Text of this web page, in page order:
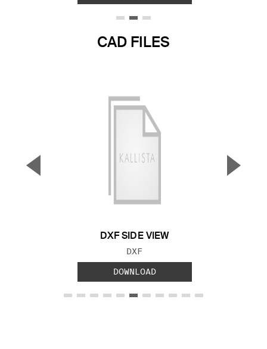
CAD FILES
DXF SIDE VIEW
FILE TYPE:
DXF
DOWNLOAD
▼ ▲